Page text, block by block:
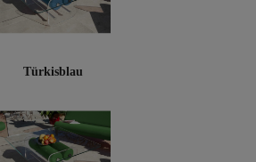
Türkisblau